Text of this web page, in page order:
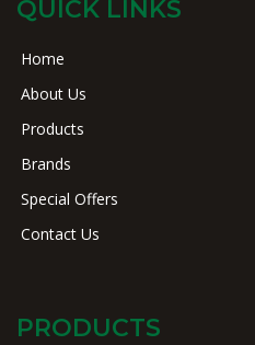
QUICK LINKS
Home
About Us
Products
Brands
Special Offers
Contact Us
PRODUCTS